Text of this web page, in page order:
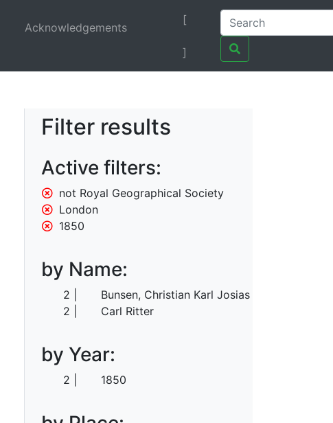
Acknowledgements
[
]
Filter results
Active filters:
not Royal Geographical Society
London
1850
by Name:
2
Bunsen, Christian Karl Josias von
2
Carl Ritter
by Year:
2 1850